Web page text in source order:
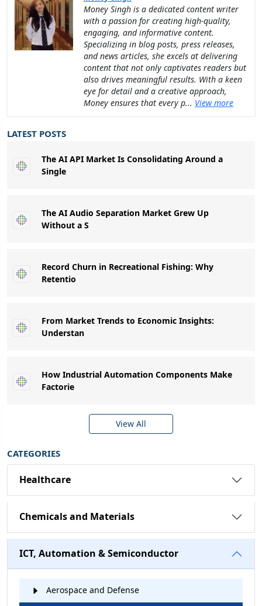
Money Singh is a dedicated content writer
with a passion for creating high-quality,
engaging, and informative content.
Specializing in blog posts, press releases,
and news articles, she excels at delivering
content that not only captivates readers but
also drives meaningful results. With a keen
eye for detail and a creative approach,
Money ensures that every p... View more
LATEST POSTS
The AI API Market Is Consolidating Around a
Single
The AI Audio Separation Market Grew Up
Without a S
Record Churn in Recreational Fishing: Why
Retentio
From Market Trends to Economic Insights:
Understan
How Industrial Automation Components Make
Factorie
View All
CATEGORIES
Healthcare
Chemicals and Materials
ICT, Automation & Semiconductor
Aerospace and Defense